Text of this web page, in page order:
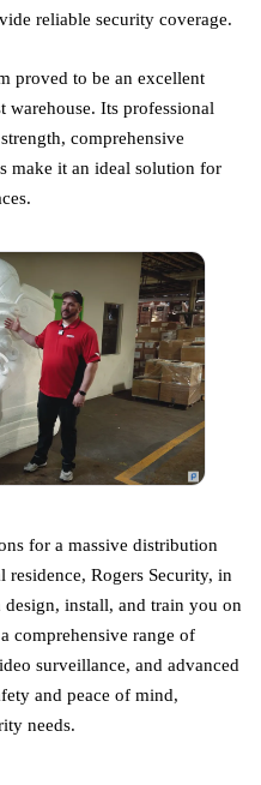
reliable security coverage.
proved to be an excellent
warehouse. Its professional
comprehensive
make it an ideal solution for
for a massive distribution
residence, Rogers Security, in
install, and train you on
comprehensive range of
surveillance, and advanced
and peace of mind,
needs.